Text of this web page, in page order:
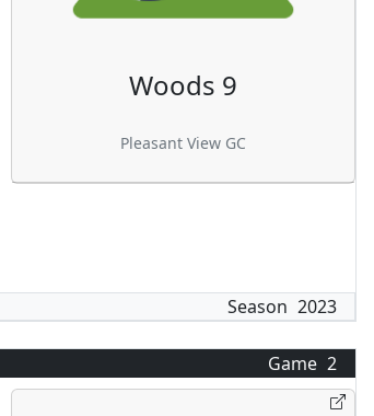
Woods 9
Pleasant View GC
Season 2023
Game 2